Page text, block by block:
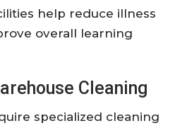
help reduce illness
overall learning
Cleaning
specialized cleaning